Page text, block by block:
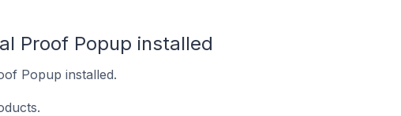
Proof Popup installed
Popup installed.